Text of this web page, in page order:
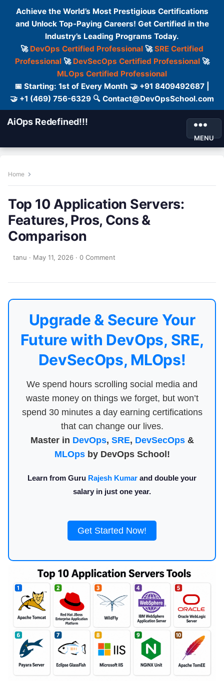
Achieve the World’s Most Prestigious Certifications
and Unlock Top-Paying Careers! Get Certified in the
Industry’s Leading Programs Today.
🚀 DevOps Certified Professional 🚀SRE Certified
Professional🚀 DevSecOps Certified Professional🚀
MLOps Certified Professional
📅 Starting: 1st of Every Month 🤝 +91 8409492687 |
🤝 +1 (469) 756-6329 🔍 Contact@DevOpsSchool.com
AiOps Redefined!!!
MENU
Home
Top 10 Application Servers:
Features, Pros, Cons &
Comparison
tanu · May 11, 2026 · 0 Comment
Upgrade & Secure Your
Future with DevOps, SRE,
DevSecOps, MLOps!
We spend hours scrolling social media and
waste money on things we forget, but won’t
spend 30 minutes a day earning certifications
that can change our lives.
Master in DevOps, SRE, DevSecOps&
MLOpsby DevOps School!
Learn from Guru Rajesh Kumar and double your
salary in just one year.
Get Started Now!